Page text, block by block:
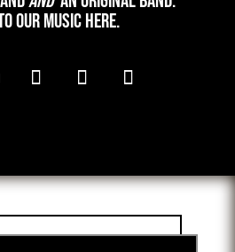
our music here.